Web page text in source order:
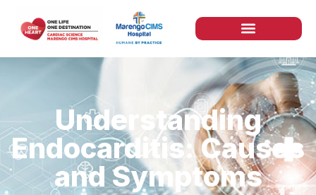
Understanding
Endocarditis: Causes
and Symptoms